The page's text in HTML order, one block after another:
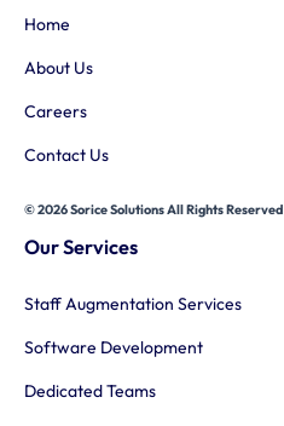
Home
About Us
Careers
Contact Us
© 2026 Sorice Solutions All Rights Reserved
Our Services
Staff Augmentation Services
Software Development
Dedicated Teams